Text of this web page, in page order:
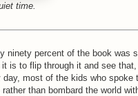
time.
ninety percent of the book was
is to flip through it and see
most of the kids who spoke
than bombard the world